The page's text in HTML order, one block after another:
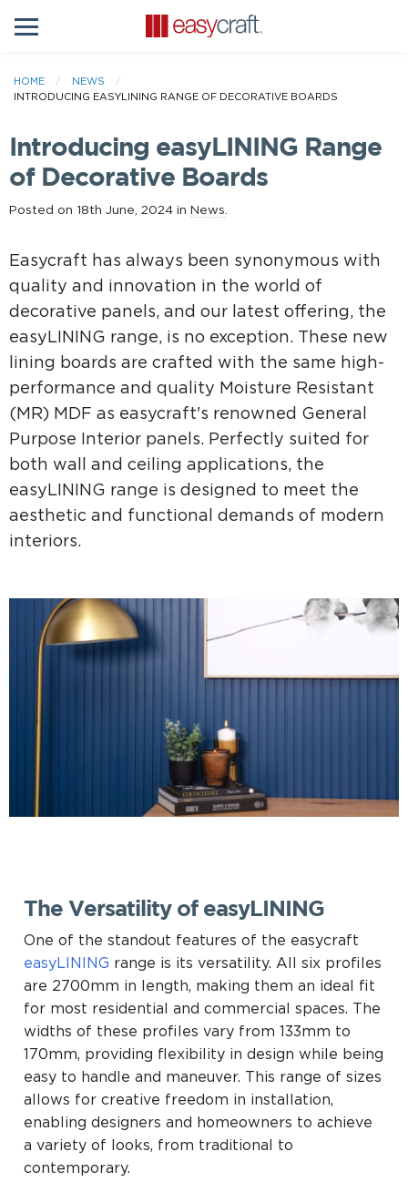
HOME
NEWS
INTRODUCING EASYLINING RANGE OF DECORATIVE BOARDS
Introducing easyLINING Range
of Decorative Boards
Posted on 18th June, 2024 in News
Easycraft has always been synonymous with
quality and innovation in the world of
decorative panels, and our latest offering, the
easyLINING range, is no exception. These new
lining boards are crafted with the same high-
performance and quality Moisture Resistant
(MR) MDF as easycraft's renowned General
Purpose Interior panels. Perfectly suited for
both wall and ceiling applications, the
easyLINING range is designed to meet the
aesthetic and functional demands of modern
interiors.
The Versatility of easyLINING
One of the standout features of the easycraft
easyLINING range is its versatility. All six profiles
are 2700mm in length, making them an ideal fit
for most residential and commercial spaces. The
widths of these profiles vary from 133mm to
170mm, providing flexibility in design while being
easy to handle and maneuver. This range of sizes
allows for creative freedom in installation,
enabling designers and homeowners to achieve
a variety of looks, from traditional to
contemporary.